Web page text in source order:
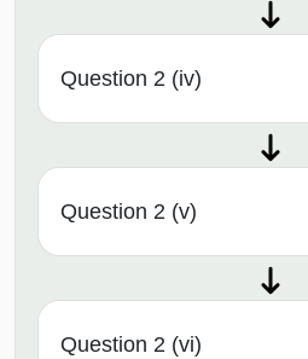
Question 2 (iv)
Question 2 (v)
Question 2 (vi)